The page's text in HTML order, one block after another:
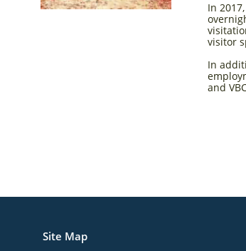
In
visitor
In
and
Site Map